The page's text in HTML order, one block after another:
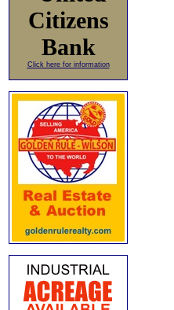
Citizens
Bank
Click here for information